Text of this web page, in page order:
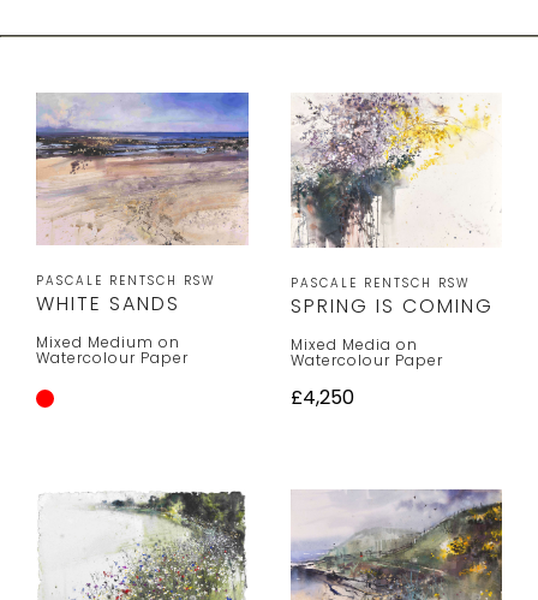
PASCALE RENTSCH RSW
WHITE SANDS
Mixed Medium on
Watercolour Paper
PASCALE RENTSCH RSW
SPRING IS COMING
Mixed Media on
Watercolour Paper
£4,250